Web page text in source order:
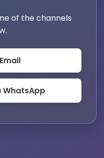
of the channels